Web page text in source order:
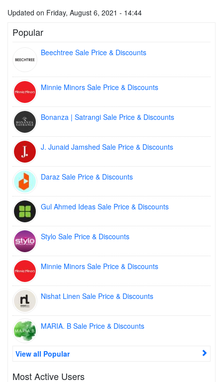
Updated on Friday, August 6, 2021 - 14:44
Popular
Beechtree Sale Price & Discounts
Minnie Minors Sale Price & Discounts
Bonanza | Satrangi Sale Price & Discounts
J. Junaid Jamshed Sale Price & Discounts
Daraz Sale Price & Discounts
Gul Ahmed Ideas Sale Price & Discounts
Stylo Sale Price & Discounts
Minnie Minors Sale Price & Discounts
Nishat Linen Sale Price & Discounts
MARIA. B Sale Price & Discounts
View all Popular
Most Active Users